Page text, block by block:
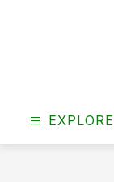
EXPLORE